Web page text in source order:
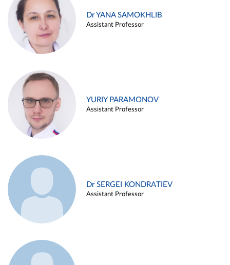
Dr YANA SAMOKHLIB
Assistant Professor
YURIY PARAMONOV
Assistant Professor
Dr SERGEI KONDRATIEV
Assistant Professor